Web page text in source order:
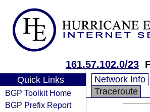
161.57.102.0/23
Quick Links
BGP Toolkit Home
BGP Prefix Report
Network Info
Traceroute